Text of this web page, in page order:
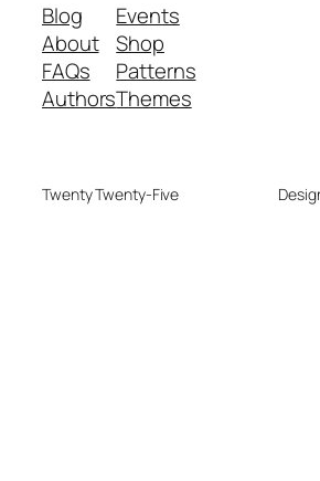
Blog
About
FAQs
Authors
Events
Shop
Patterns
Themes
Twenty Twenty-Five